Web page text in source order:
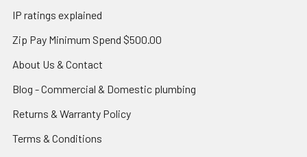
IP ratings explained
Zip Pay Minimum Spend $500.00
About Us & Contact
Blog - Commercial & Domestic plumbing
Returns & Warranty Policy
Terms & Conditions